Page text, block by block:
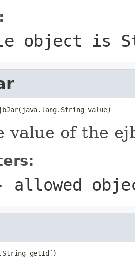
object is
value)
value of the
allowed
getId()